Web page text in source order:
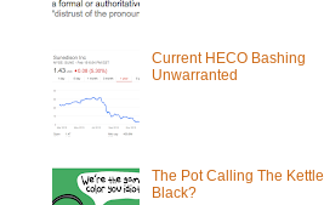
Current HECO Bashing
Unwarranted
The Pot Calling The Kettle
Black?